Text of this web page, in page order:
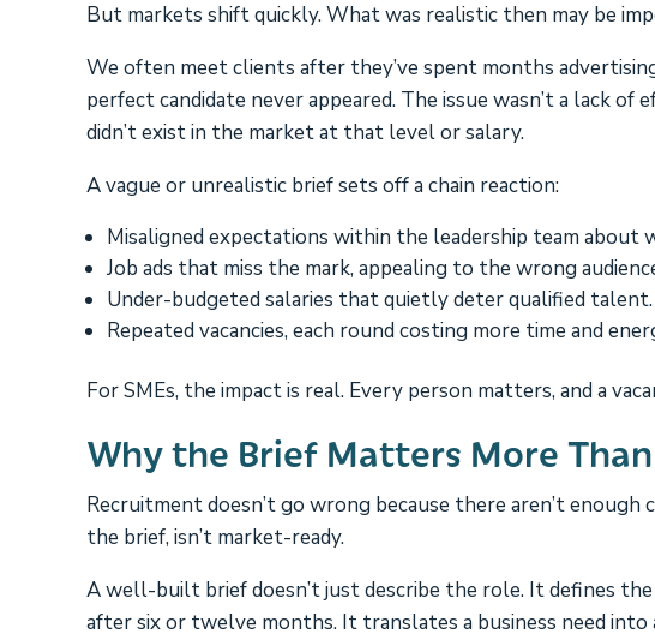
But markets shift quickly. What was realistic then may be
We often meet clients after they’ve spent months
perfect candidate never appeared. The issue wasn’t a lack
didn’t exist in the market at that level or salary.
A vague or unrealistic brief sets off a chain reaction:
Misaligned expectations within the leadership team about
Job ads that miss the mark, appealing to the wrong
Under-budgeted salaries that quietly deter qualified talent.
Repeated vacancies, each round costing more time and
For SMEs, the impact is real. Every person matters, and a
Why the Brief Matters More
Recruitment doesn’t go wrong because there aren’t
the brief, isn’t market-ready.
A well-built brief doesn’t just describe the role. It defines
after six or twelve months. It translates a business need into